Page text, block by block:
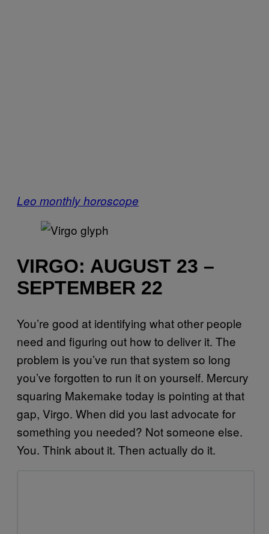
Leo monthly horoscope
VIRGO: AUGUST 23 –
SEPTEMBER 22
You’re good at identifying what other people
need and figuring out how to deliver it. The
problem is you’ve run that system so long
you’ve forgotten to run it on yourself. Mercury
squaring Makemake today is pointing at that
gap, Virgo. When did you last advocate for
something you needed? Not someone else.
You. Think about it. Then actually do it.